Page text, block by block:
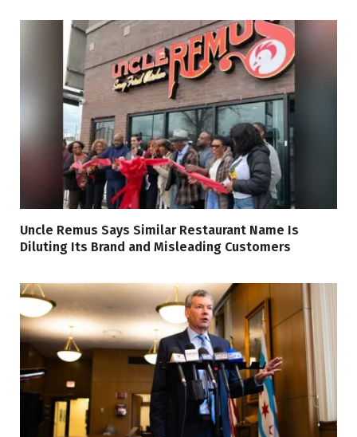
Uncle Remus Says Similar Restaurant Name Is
Diluting Its Brand and Misleading Customers